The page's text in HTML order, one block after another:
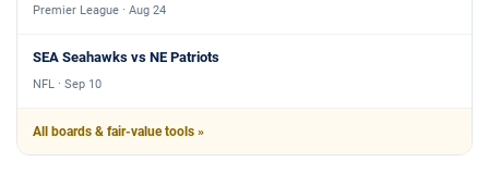
Premier League · Aug 24
SEA Seahawks vs NE Patriots
NFL · Sep 10
All boards & fair-value tools »